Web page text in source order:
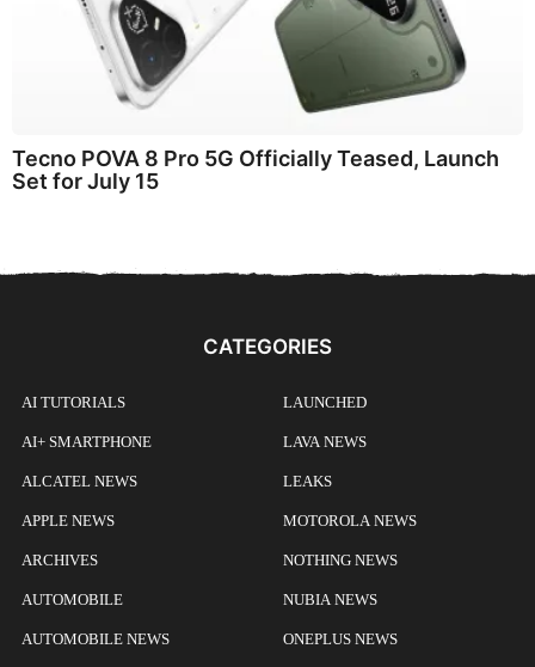
Tecno POVA 8 Pro 5G Officially Teased, Launch
Set for July 15
CATEGORIES
AI TUTORIALS
AI+ SMARTPHONE
ALCATEL NEWS
APPLE NEWS
ARCHIVES
AUTOMOBILE
AUTOMOBILE NEWS
LAUNCHED
LAVA NEWS
LEAKS
MOTOROLA NEWS
NOTHING NEWS
NUBIA NEWS
ONEPLUS NEWS